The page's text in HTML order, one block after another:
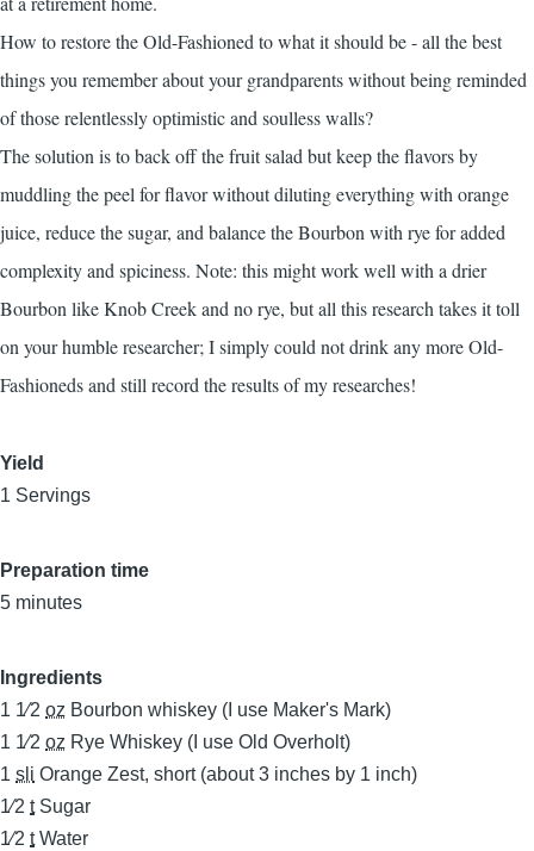
How to restore the Old-Fashioned to what it should be - all the best
things you remember about your grandparents without being reminded
of those relentlessly optimistic and soulless walls?
The solution is to back off the fruit salad but keep the flavors by
muddling the peel for flavor without diluting everything with orange
juice, reduce the sugar, and balance the Bourbon with rye for added
complexity and spiciness. Note: this might work well with a drier
Bourbon like Knob Creek and no rye, but all this research takes it toll
on your humble researcher; I simply could not drink any more Old-
Fashioneds and still record the results of my researches!
Yield
1 Servings
Preparation time
5 minutes
Ingredients
1 1⁄2 oz Bourbon whiskey (I use Maker's Mark)
1 1⁄2 oz Rye Whiskey (I use Old Overholt)
1 sli Orange Zest, short (about 3 inches by 1 inch)
1⁄2 t Sugar
1⁄2 t Water